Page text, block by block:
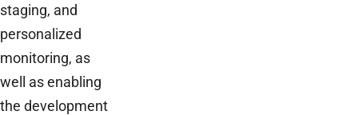
staging, and
personalized
monitoring, as
well as enabling
the development